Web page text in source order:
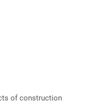
of construction